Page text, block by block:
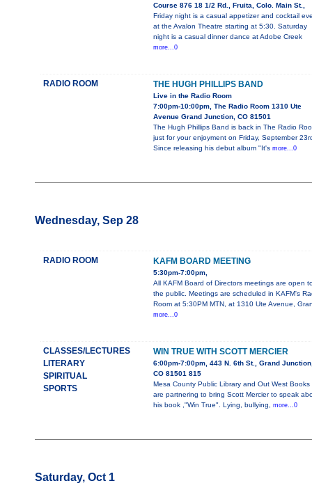
Course 876 18 1/2 Rd., Fruita, Colo. Main St.,
Friday night is a casual appetizer and cocktail
at the Avalon Theatre starting at 5:30. Saturday
night is a casual dinner dance at Adobe Creek
more...0
RADIO ROOM THE HUGH PHILLIPS BAND
Live in the Radio Room
7:00pm-10:00pm, The Radio Room 1310 Ute
Avenue Grand Junction, CO 81501
The Hugh Phillips Band is back in The Radio
just for your enjoyment on Friday, September
Since releasing his debut album "It's more...0
Wednesday, Sep 28
RADIO ROOM KAFM BOARD MEETING
5:30pm-7:00pm,
All KAFM Board of Directors meetings are open
the public. Meetings are scheduled in KAFM's
Room at 5:30PM MTN, at 1310 Ute Avenue,
more...0
CLASSES/LECTURES
LITERARY
SPIRITUAL
SPORTS
WIN TRUE WITH SCOTT MERCIER
6:00pm-7:00pm, 443 N. 6th St., Grand
CO 81501 815
Mesa County Public Library and Out West Books
are partnering to bring Scott Mercier to speak
his book ,"Win True". Lying, bullying, more...0
Saturday, Oct 1